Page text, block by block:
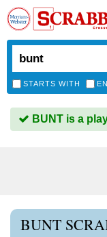
STARTS WITH
BUNT is a
BUNT